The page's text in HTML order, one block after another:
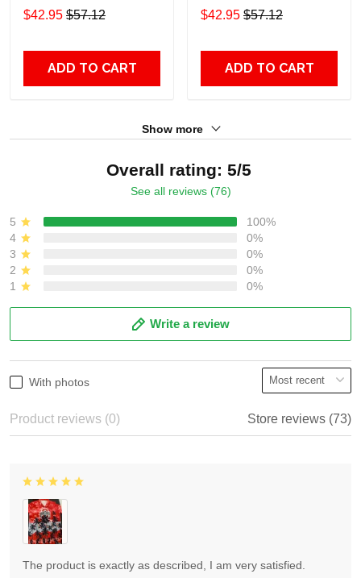
$42.95 $57.12
ADD TO CART
$42.95 $57.12
ADD TO CART
Show more
Overall rating: 5/5
See all reviews (76)
5
100%
4
0%
3
0%
2
0%
1
0%
Write a review
With photos
Product reviews (0) Store reviews (73)
The product is exactly as described, I am very satisfied.